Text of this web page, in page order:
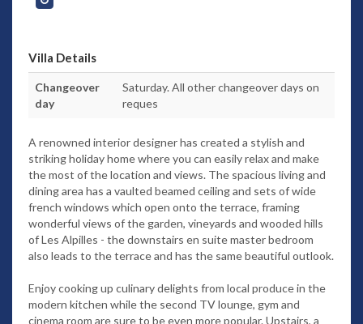
Villa Details
Changeover
day
Saturday. All other changeover days on
reques
A renowned interior designer has created a stylish and
striking holiday home where you can easily relax and make
the most of the location and views. The spacious living and
dining area has a vaulted beamed ceiling and sets of wide
french windows which open onto the terrace, framing
wonderful views of the garden, vineyards and wooded hills
of Les Alpilles - the downstairs en suite master bedroom
also leads to the terrace and has the same beautiful outlook.
Enjoy cooking up culinary delights from local produce in the
modern kitchen while the second TV lounge, gym and
cinema room are sure to be even more popular. Upstairs, a